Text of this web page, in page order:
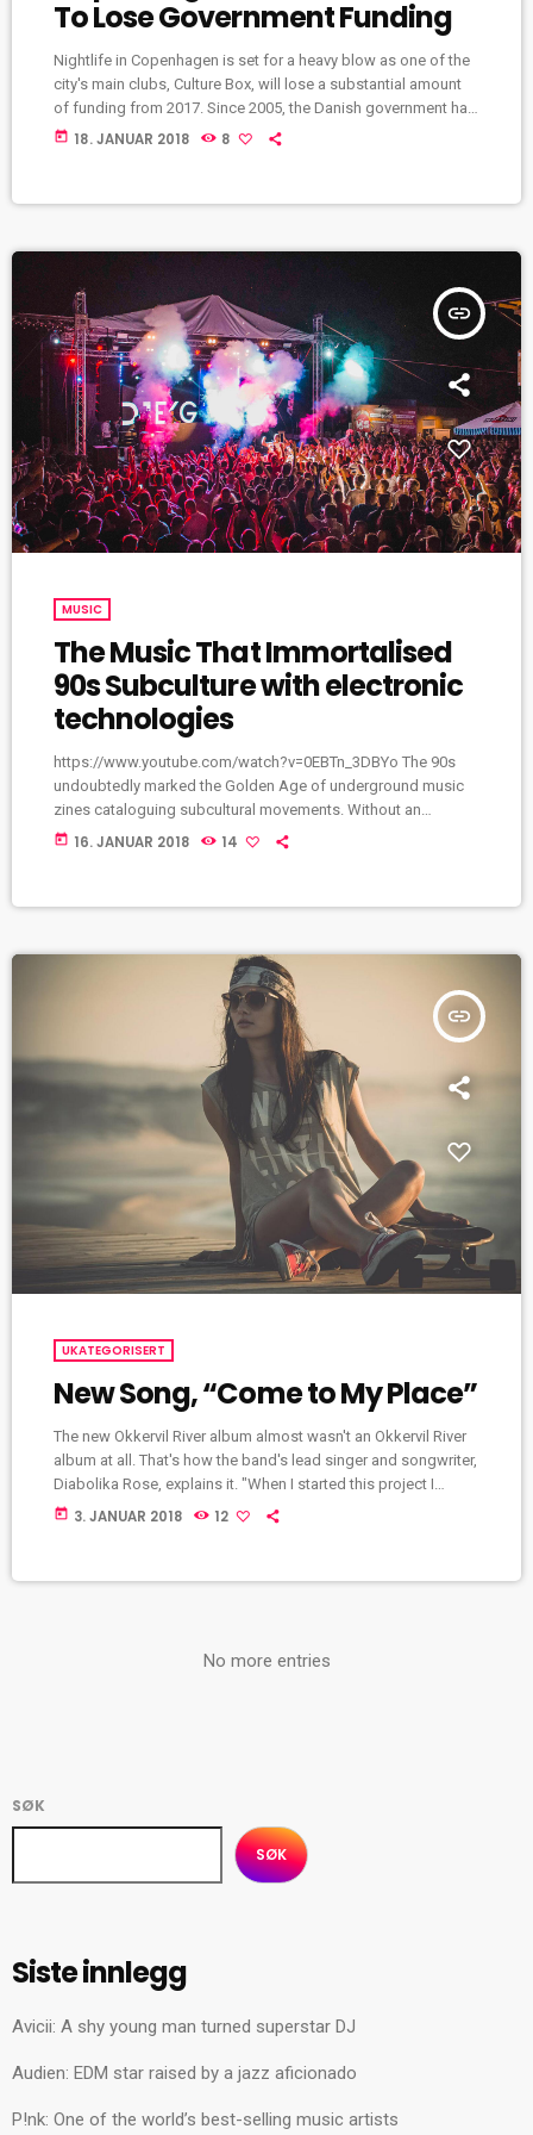
To Lose Government Funding
Nightlife in Copenhagen is set for a heavy blow as one of the
city's main clubs, Culture Box, will lose a substantial amount
of funding from 2017. Since 2005, the Danish government has
provided the club with €240,000 (1,800,000 Danish kroner) per
money goes towards bookings […]
today 18. JANUAR 2018 8
insert_link
MUSIC
The Music That Immortalised
90s Subculture with electronic
technologies
https://www.youtube.com/watch?v=0EBTn_3DBYo The 90s
undoubtedly marked the Golden Age of underground music
zines cataloguing subcultural movements. Without an
avalanche of Tumblr accounts offering endless information
documenting your most-loved guitar player’s childhood fear,
groupie-focused Star found their way into the eager hands of
today 16. JANUAR 2018 14
insert_link
UKATEGORISERT
New Song, “Come to My Place”
The new Okkervil River album almost wasn't an Okkervil River
album at all. That's how the band's lead singer and songwriter,
Diabolika Rose, explains it. "When I started this project I
wasn't even thinking of it as an Okkervil River record, so I felt
about what each […]
today 3. JANUAR 2018 12
No more entries
SØK
SØK
Siste innlegg
Avicii: A shy young man turned superstar DJ
Audien: EDM star raised by a jazz aficionado
P!nk: One of the world’s best-selling music artists